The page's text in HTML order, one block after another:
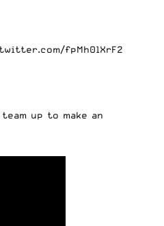
fpMh0lXrF2
up to make an